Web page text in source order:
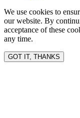
We use cookies to
our website. By
acceptance of these
any time.
GOT IT, THANKS